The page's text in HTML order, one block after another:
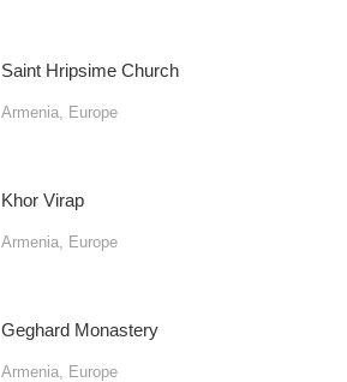
Saint Hripsime Church
Armenia Europe
Khor Virap
Armenia Europe
Geghard Monastery
Armenia Europe